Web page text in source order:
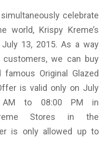
celebrate
Krispy Kreme’s
13, 2015. As a way
we can buy
Original Glazed
is valid only on July
to 08:00 PM in
Stores in the
is only allowed up to